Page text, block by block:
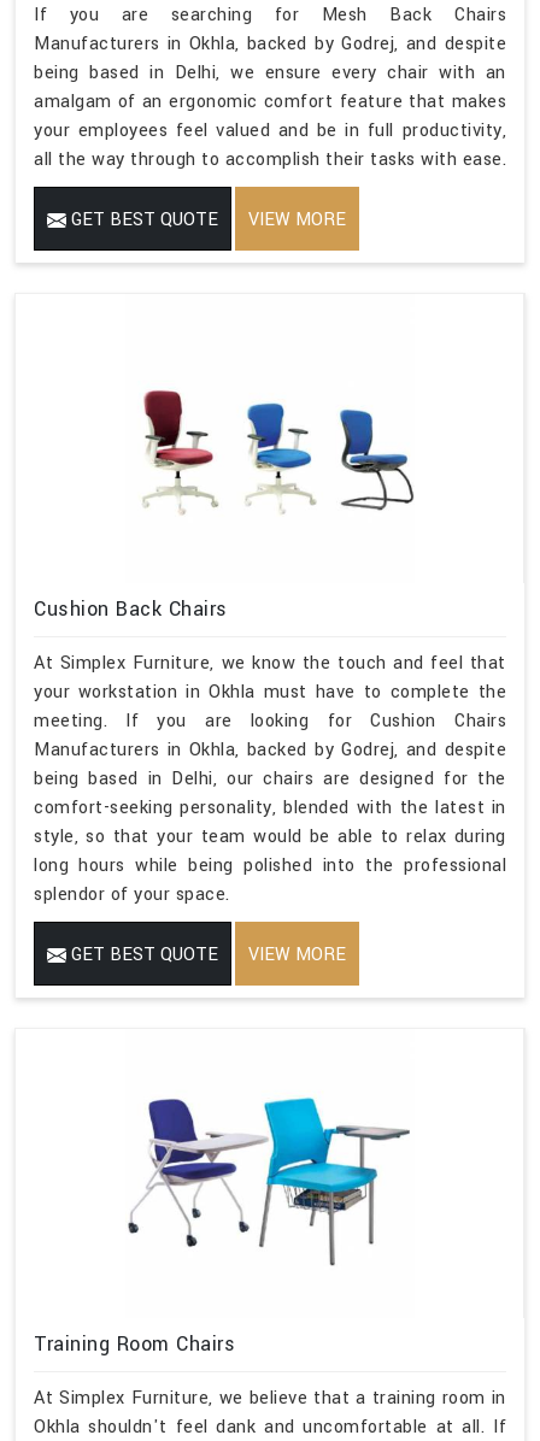
If you are searching for Mesh Back Chairs
Manufacturers in Okhla, backed by Godrej, and despite
being based in Delhi, we ensure every chair with an
amalgam of an ergonomic comfort feature that makes
your employees feel valued and be in full productivity,
all the way through to accomplish their tasks with ease.
GET BEST QUOTE VIEW MORE
Cushion Back Chairs
At Simplex Furniture, we know the touch and feel that
your workstation in Okhla must have to complete the
meeting. If you are looking for Cushion Chairs
Manufacturers in Okhla, backed by Godrej, and despite
being based in Delhi, our chairs are designed for the
comfort-seeking personality, blended with the latest in
style, so that your team would be able to relax during
long hours while being polished into the professional
splendor of your space.
GET BEST QUOTE VIEW MORE
Training Room Chairs
At Simplex Furniture, we believe that a training room in
Okhla shouldn't feel dank and uncomfortable at all. If